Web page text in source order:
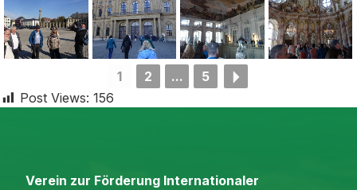
1 2 ...
5
Post Views: 156
Verein zur Förderung Internationaler